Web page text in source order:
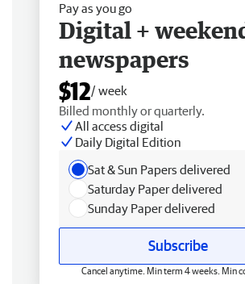
Pay as you go
Digital +
newspapers
$12/ week
Billed monthly or quarterly.
All access digital
Daily Digital Edition
Sat & Sun Papers delivered
Saturday Paper delivered
Sunday Paper delivered
Subscribe
Cancel anytime. Min term 4 weeks. Min